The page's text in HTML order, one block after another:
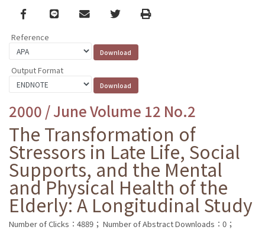
Facebook
line email TwitterPrint
Reference
Output Format
2000 / June Volume 12 No.2
The Transformation of
Stressors in Late Life, Social
Supports, and the Mental
and Physical Health of the
Elderly: A Longitudinal Study
Number of Clicks：4889； Number of Abstract Downloads：0；